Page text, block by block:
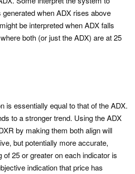
when ADX rises above
be interpreted when ADX falls
both (or just the ADX) are at 25
is essentially equal to that of the ADX.
to a stronger trend. Using the ADX
by making them both align will
but potentially more accurate,
of 25 or greater on each indicator is
indication that price has